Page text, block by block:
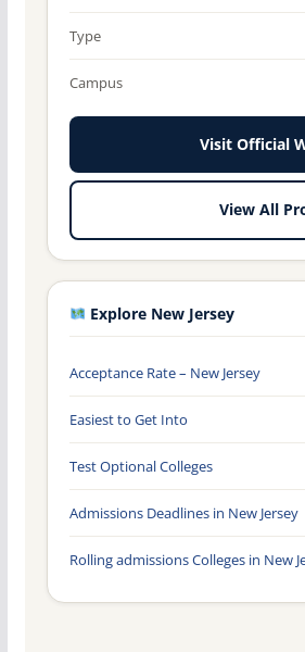
Type
Campus
Visit Official
View All
Explore New Jersey
Acceptance Rate – New Jersey
Easiest to Get Into
Test Optional Colleges
Admissions Deadlines in New Jersey
Rolling admissions Colleges in New